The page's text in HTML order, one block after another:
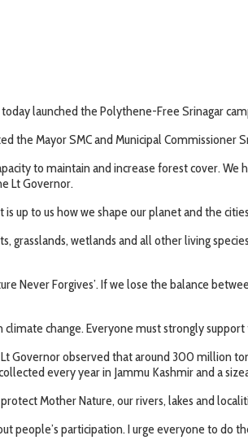
launched the Polythene-Free Srinagar
the Mayor SMC and Municipal
to maintain and increase forest cover.
Lt Governor.
up to us how we shape our planet and the
grasslands, wetlands and all other living
Never Forgives’. If we lose the balance
change. Everyone must strongly
Governor observed that around 300 million
every year in Jammu Kashmir and a
Mother Nature, our rivers, lakes and
people’s participation. I urge everyone to do